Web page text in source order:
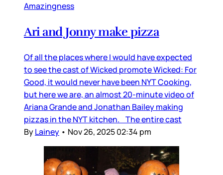
Amazingness
Ari and Jonny make pizza
Of all the places where I would have expected
to see the cast of Wicked promote Wicked: For
Good, it would never have been NYT Cooking,
but here we are, an almost 20-minute video of
Ariana Grande and Jonathan Bailey making
pizzas in the NYT kitchen. The entire cast
ByLainey • Nov 26, 2025 02:34 pm